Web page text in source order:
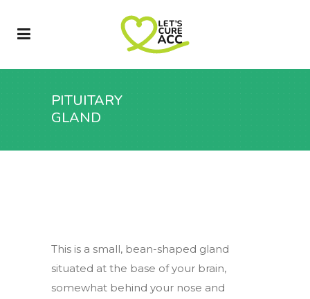
PITUITARY
GLAND
This is a small, bean-shaped gland
situated at the base of your brain,
somewhat behind your nose and